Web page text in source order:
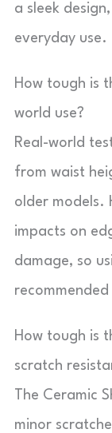
a sleek
everyday use.
How tough is
world use?
Real-world
from waist
older models.
impacts on
damage, so
How tough is
scratch
The Ceramic
minor